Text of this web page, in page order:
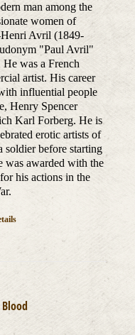
man among the
women of
Avril (1849-
"Paul Avril"
was a French
artist. His career
influential people
Henry Spencer
Karl Forberg. He is
erotic artists of
soldier before starting
was awarded with the
his actions in the